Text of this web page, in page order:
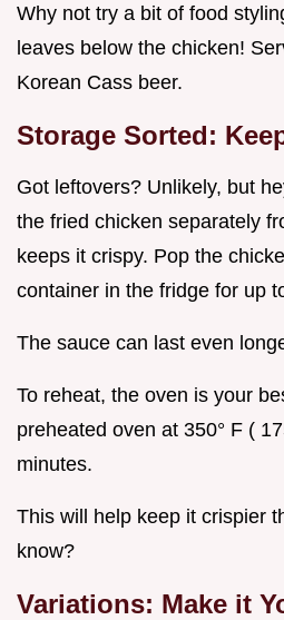
Why not try a bit of food
leaves below the chicken!
Korean Cass beer.
Storage Sorted:
Got leftovers? Unlikely, but
the fried chicken separately
keeps it crispy. Pop the
container in the fridge for up
The sauce can last even
To reheat, the oven is your
preheated oven at 350° F (
minutes.
This will help keep it crispier
know?
Variations: Make it